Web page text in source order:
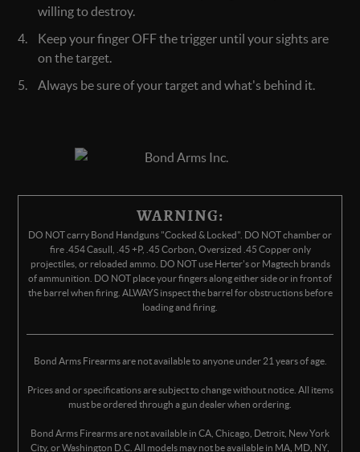
willing to destroy.
Keep your finger OFF the trigger until your sights are
on the target.
Always be sure of your target and what's behind it.
WARNING:
DO NOT carry Bond Handguns "Cocked & Locked". DO NOT chamber or
fire .454 Casull, .45 +P, .45 Corbon, Oversized .45 Copper only
projectiles, or reloaded ammo. DO NOT use Herter's or Magtech brands
of ammunition. DO NOT place your fingers along either side or in front of
the barrel when firing. ALWAYS inspect the barrel for obstructions before
loading and firing.
Bond Arms Firearms are not available to anyone under 21 years of age.
Prices and or specifications are subject to change without notice. All items
must be ordered through a gun dealer when ordering.
Bond Arms Firearms are not available in CA, Chicago, Detroit, New York
City, or Washington D.C. All models may not be available in MA, MD, NY,